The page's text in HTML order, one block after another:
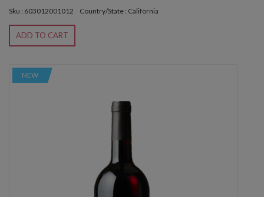
Sku : 603012001012 Country/State : California
ADD TO CART
NEW